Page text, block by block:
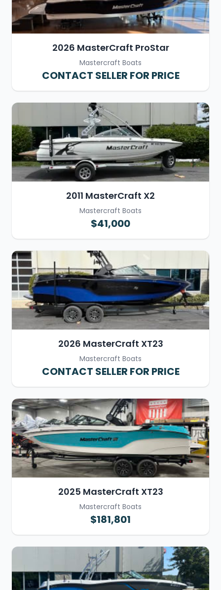
2026 MasterCraft ProStar
Mastercraft Boats
CONTACT SELLER FOR PRICE
2011 MasterCraft X2
Mastercraft Boats
$41,000
2026 MasterCraft XT23
Mastercraft Boats
CONTACT SELLER FOR PRICE
2025 MasterCraft XT23
Mastercraft Boats
$181,801